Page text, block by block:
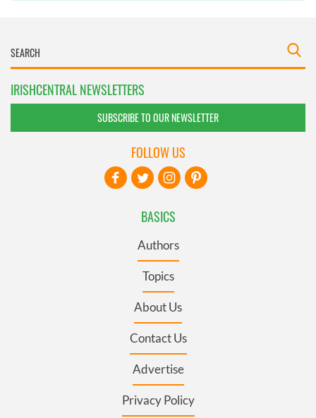
IRISHCENTRAL NEWSLETTERS
SUBSCRIBE TO OUR NEWSLETTER
BASICS
Authors
Topics
About Us
Contact Us
Advertise
Privacy Policy
FOLLOW US